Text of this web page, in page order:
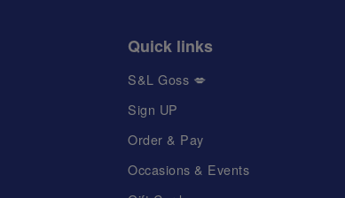
Quick links
S&L Goss 💋
Sign UP
Order & Pay
Occasions & Events